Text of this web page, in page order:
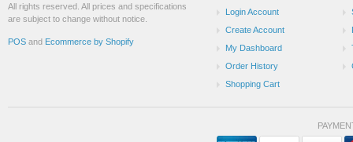
Login Account
Create Account
My Dashboard
Order History
Shopping Cart
All rights reserved. All prices and specifications
are subject to change without notice.
POS and Ecommerce by Shopify